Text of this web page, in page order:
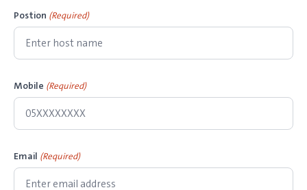
Postion (Required)
Mobile (Required)
Email (Required)